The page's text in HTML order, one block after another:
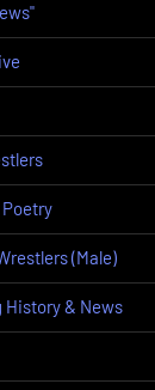
(Male)
History & News